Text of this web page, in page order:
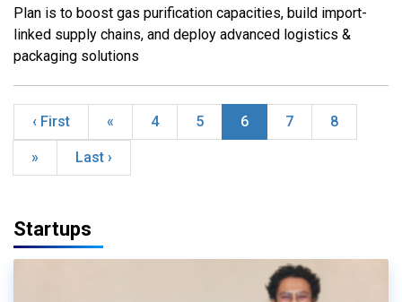
Plan is to boost gas purification capacities, build import-
linked supply chains, and deploy advanced logistics &
packaging solutions
‹ First « 4 5 6 7 8
» Last ›
Startups